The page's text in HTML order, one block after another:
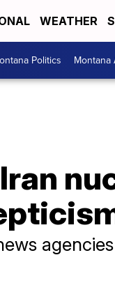
WEATHER
Politics